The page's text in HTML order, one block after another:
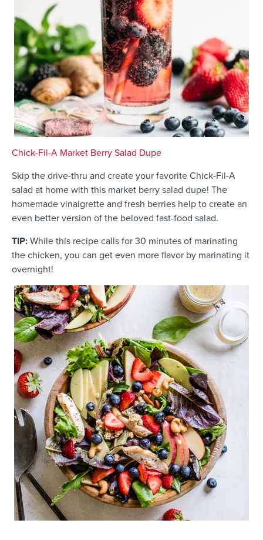
Chick-Fil-A Market Berry Salad Dupe
Skip the drive-thru and create your favorite Chick-Fil-A
salad at home with this market berry salad dupe! The
homemade vinaigrette and fresh berries help to create an
even better version of the beloved fast-food salad.
TIP:While this recipe calls for 30 minutes of marinating
the chicken, you can get even more flavor by marinating it
overnight!